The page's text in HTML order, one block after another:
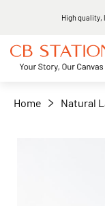
High quality,
Home Natural
−